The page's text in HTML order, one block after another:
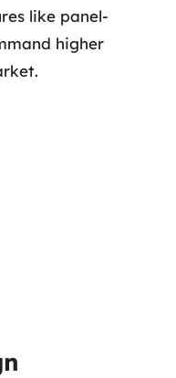
like panel-
higher